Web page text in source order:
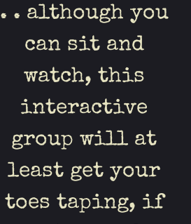
. . although you
can sit and
watch, this
interactive
group will at
least get your
toes taping, if